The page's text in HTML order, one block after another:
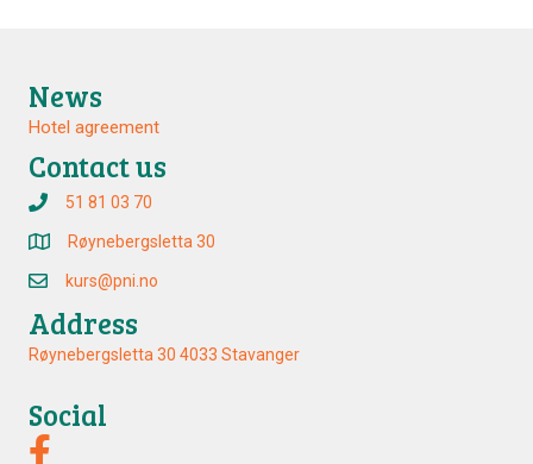
News
Hotel agreement
Contact us
51 81 03 70
Røynebergsletta 30
kurs@pni.no
Address
Røynebergsletta 30 4033 Stavanger
Social